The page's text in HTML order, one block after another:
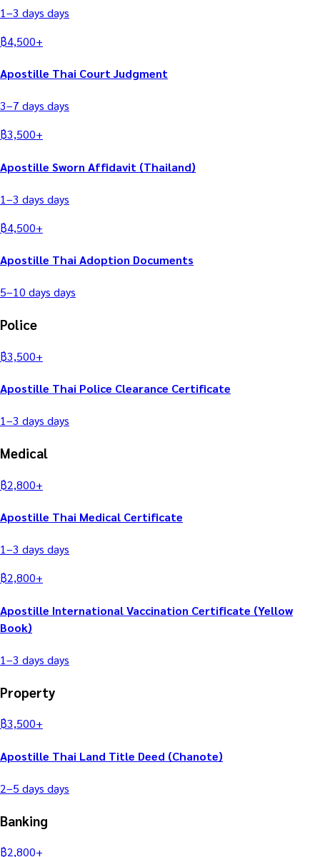
1–3 days days
฿4,500+
Apostille Thai Court Judgment
3–7 days days
฿3,500+
Apostille Sworn Affidavit (Thailand)
1–3 days days
฿4,500+
Apostille Thai Adoption Documents
5–10 days days
Police
฿3,500+
Apostille Thai Police Clearance Certificate
1–3 days days
Medical
฿2,800+
Apostille Thai Medical Certificate
1–3 days days
฿2,800+
Apostille International Vaccination Certificate (Yellow
Book)
1–3 days days
Property
฿3,500+
Apostille Thai Land Title Deed (Chanote)
2–5 days days
Banking
฿2,800+